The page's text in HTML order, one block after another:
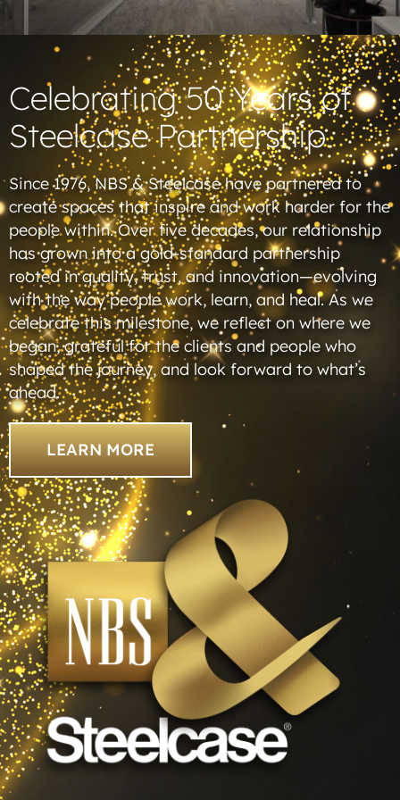
Celebrating 50 Years of
Steelcase Partnership
Since 1976, NBS & Steelcase have partnered to
create spaces that inspire and work harder for the
people within. Over five decades, our relationship
has grown into a gold-standard partnership
rooted in quality, trust, and innovation—evolving
with the way people work, learn, and heal. As we
celebrate this milestone, we reflect on where we
began, grateful for the clients and people who
shaped the journey, and look forward to what’s
ahead.
LEARN MORE